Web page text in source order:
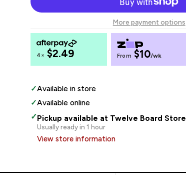
More payment options
4× $2.49 From $10/wk
✓Available in store
✓Available online
✓Pickup available at Twelve Board Store
Usually ready in 1 hour
View store information